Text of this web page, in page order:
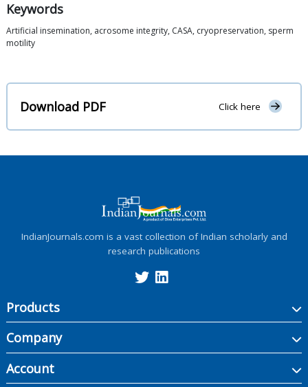
Keywords
Artificial insemination, acrosome integrity, CASA, cryopreservation, sperm
motility
Download PDF Click here
IndianJournals.com is a vast collection of Indian scholarly and
research publications
Products
Company
Account